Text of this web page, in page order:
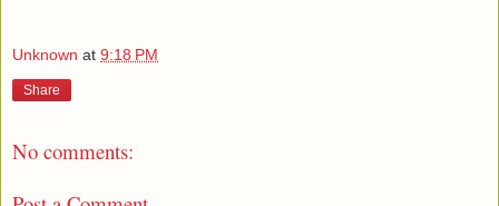
Unknown at 9:18 PM
Share
No comments: